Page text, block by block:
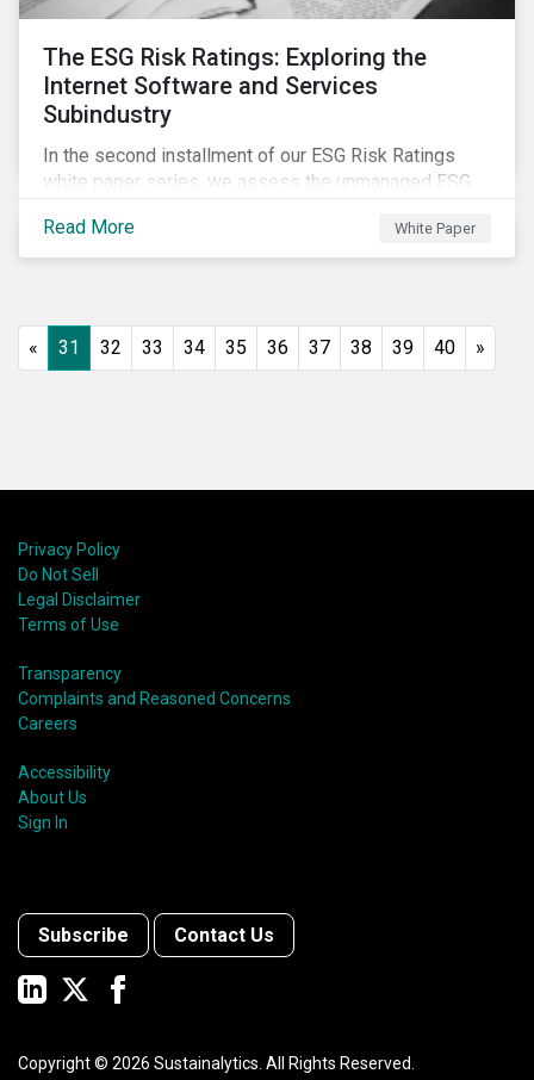
The ESG Risk Ratings: Exploring the
Internet Software and Services
Subindustry
In the second installment of our ESG Risk Ratings
white paper series, we assess the unmanaged ESG
companies. In addition, the report offers a
comprehensive ESG risk analysis of the subindustry
Read More White Paper
« 31 32 33 34 35 36 37 38 39 40 »
Privacy Policy
Do Not Sell
Legal Disclaimer
Terms of Use
Transparency
Complaints and Reasoned Concerns
Careers
Accessibility
About Us
Sign In
Subscribe Contact Us
Copyright © 2026 Sustainalytics. All Rights Reserved.